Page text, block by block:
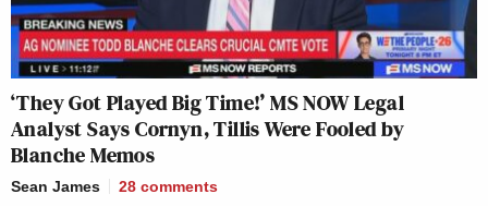
‘They Got Played Big Time!’ MS NOW Legal
Analyst Says Cornyn, Tillis Were Fooled by
Blanche Memos
Sean James 28 comments